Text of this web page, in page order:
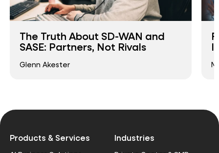
The Truth About SD-WAN and
SASE: Partners, Not Rivals
Glenn Akester
Products & Services Industries